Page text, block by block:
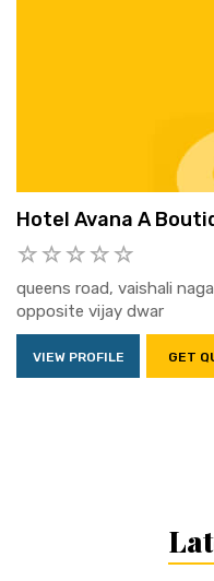
Hotel Avana A
queens road, vaishali
opposite vijay dwar
VIEW PROFILE GET